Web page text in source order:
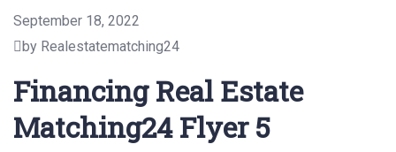
September 18, 2022
by Realestatematching24
Financing Real Estate
Matching24 Flyer 5